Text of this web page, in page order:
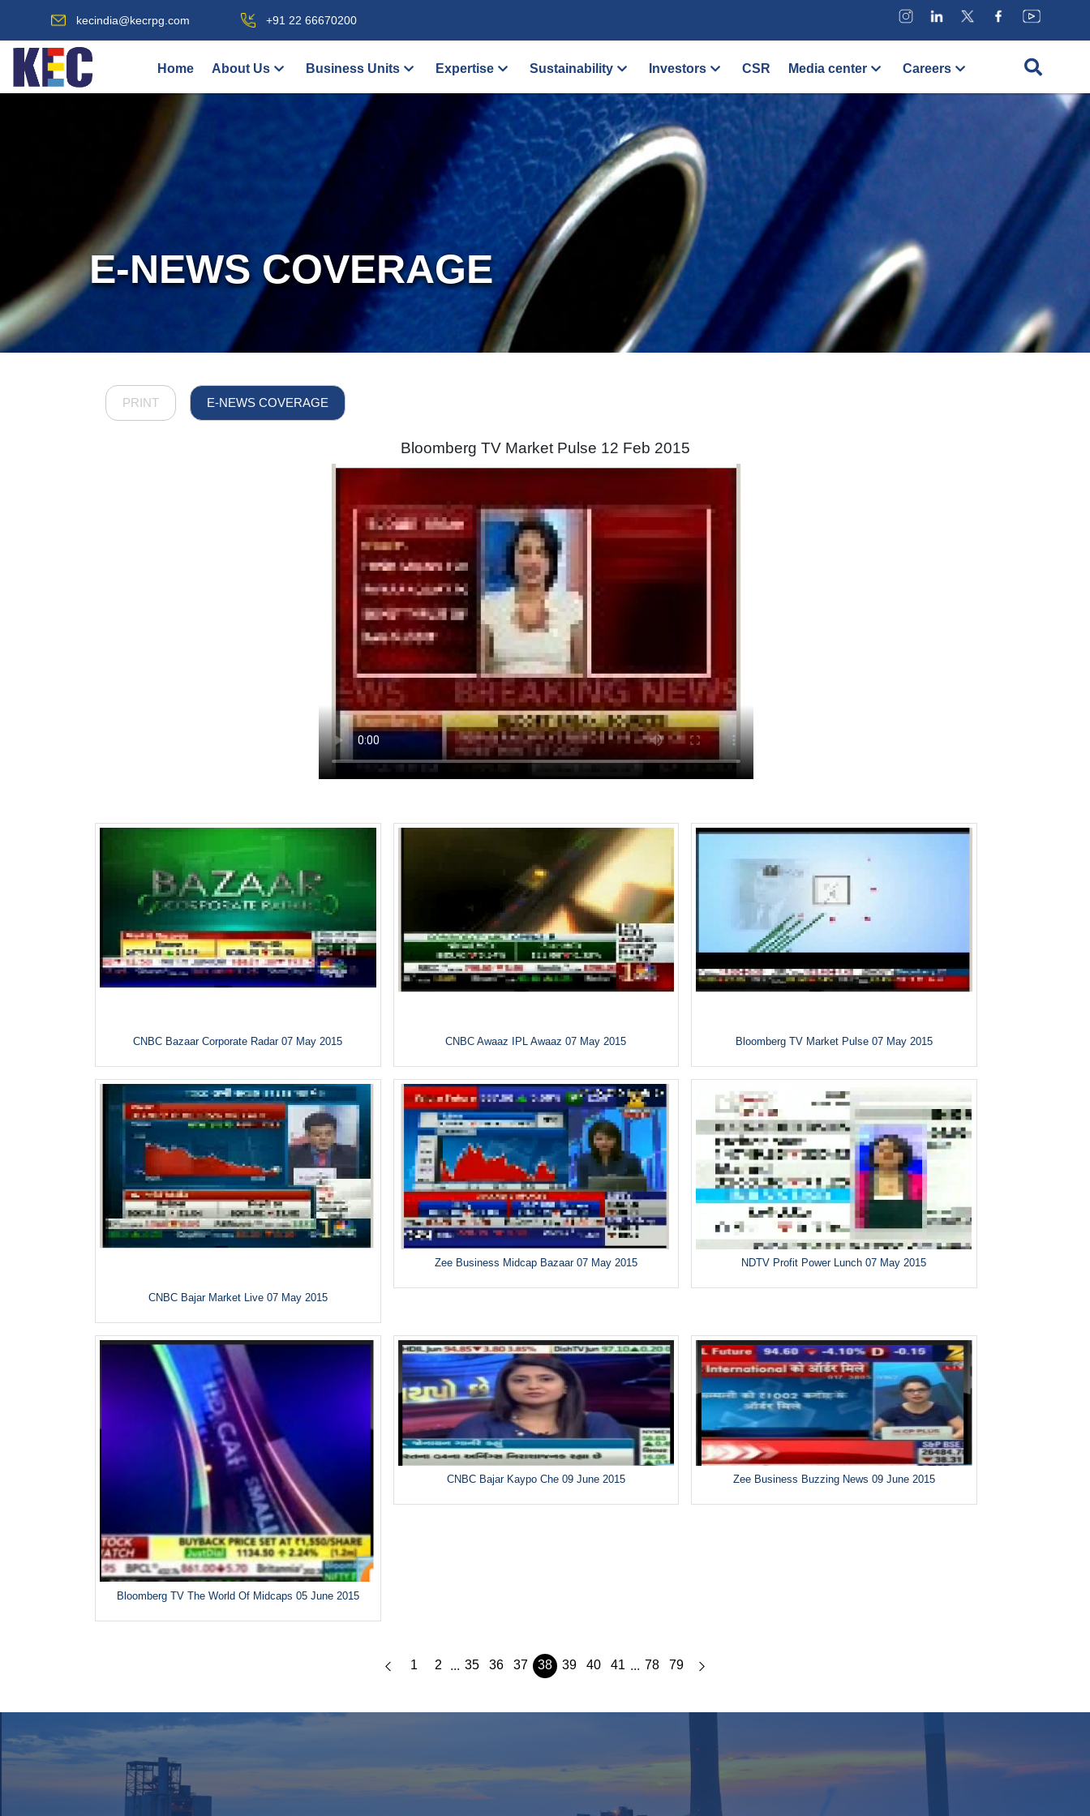
kecindia@kecrpg.com +91 22 66670200
Home About Us Business Units Expertise Sustainability Investors CSR Media center Careers
E-NEWS COVERAGE
PRINT E-NEWS COVERAGE
Bloomberg TV Market Pulse 12 Feb 2015
CNBC Bazaar Corporate Radar 07 May 2015 CNBC Awaaz IPL Awaaz 07 May 2015 Bloomberg TV Market Pulse 07 May 2015
CNBC Bajar Market Live 07 May 2015
Zee Business Midcap Bazaar 07 May 2015 NDTV Profit Power Lunch 07 May 2015
Bloomberg TV The World Of Midcaps 05 June 2015
CNBC Bajar Kaypo Che 09 June 2015 Zee Business Buzzing News 09 June 2015
1 2 ... 35 36 37 38 39 40 41 ... 78 79